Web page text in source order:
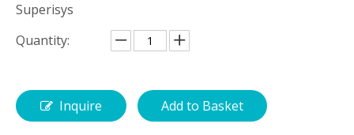
Superisys
Quantity:
Inquire Add to Basket